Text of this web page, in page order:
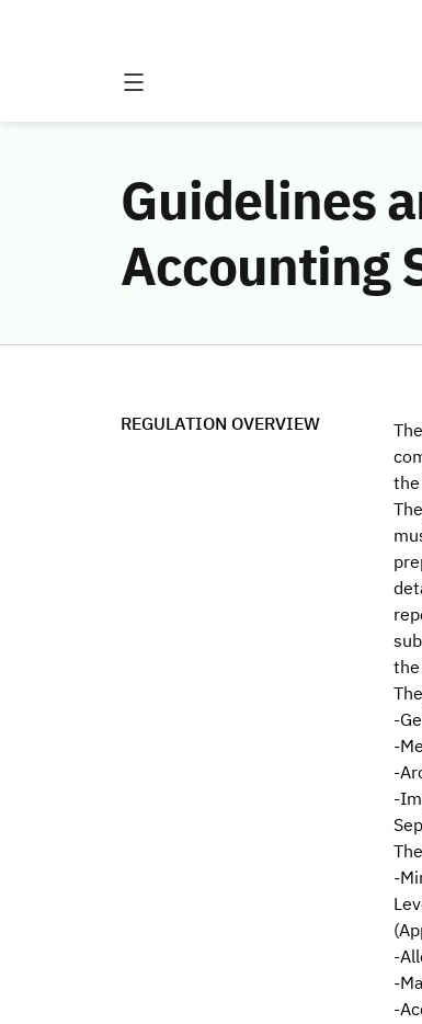
Guidelines
Accounting
REGULATION OVERVIEW
-
-
-
-
-
-
-
-